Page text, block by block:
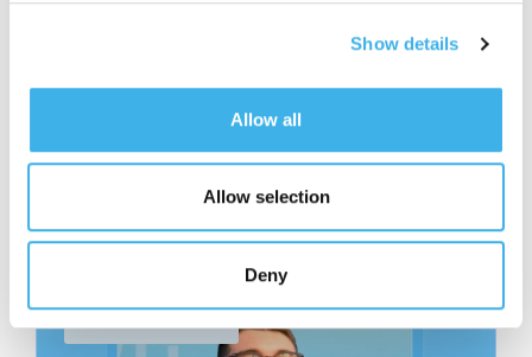
Show details
Allow all
Allow selection
Deny
Related contents
Facciamo Rete Series